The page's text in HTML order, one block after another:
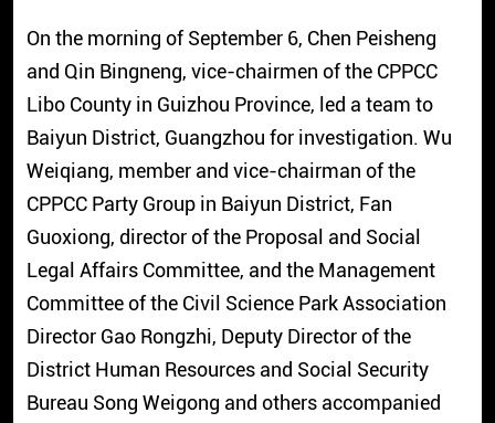
On the morning of September 6, Chen Peisheng
and Qin Bingneng, vice-chairmen of the CPPCC
Libo County in Guizhou Province, led a team to
Baiyun District, Guangzhou for investigation. Wu
Weiqiang, member and vice-chairman of the
CPPCC Party Group in Baiyun District, Fan
Guoxiong, director of the Proposal and Social
Legal Affairs Committee, and the Management
Committee of the Civil Science Park Association
Director Gao Rongzhi, Deputy Director of the
District Human Resources and Social Security
Bureau Song Weigong and others accompanied